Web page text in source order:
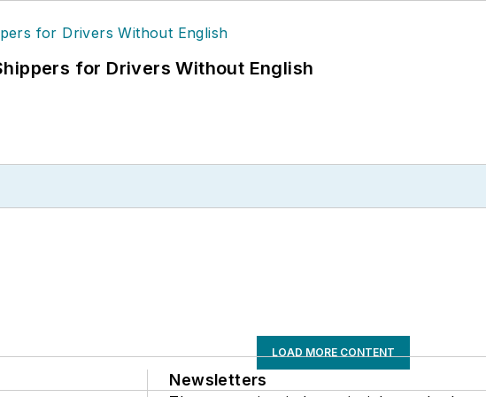
for Drivers Without English
LOAD MORE CONTENT
Newsletters